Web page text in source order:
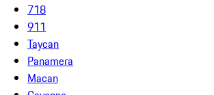
718
911
Taycan
Panamera
Macan